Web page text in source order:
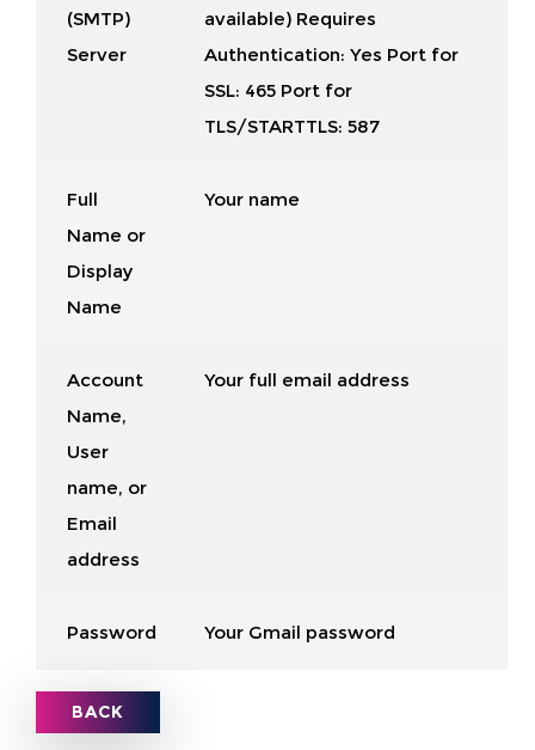
(SMTP)
Server
available) Requires
Authentication: Yes Port for
SSL: 465 Port for
TLS/STARTTLS: 587
Full
Name or
Display
Name
Your name
Account
Name,
User
name, or
Email
address
Your full email address
Password Your Gmail password
BACK